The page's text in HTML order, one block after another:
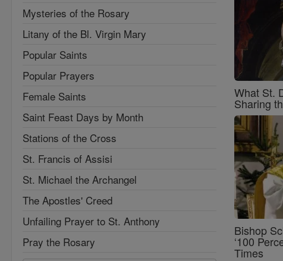
Mysteries of the Rosary
Litany of the Bl. Virgin Mary
Popular Saints
Popular Prayers
Female Saints
Saint Feast Days by Month
Stations of the Cross
St. Francis of Assisi
St. Michael the Archangel
The Apostles' Creed
Unfailing Prayer to St. Anthony
Pray the Rosary
What St.
Sharing
Bishop
‘100
Times